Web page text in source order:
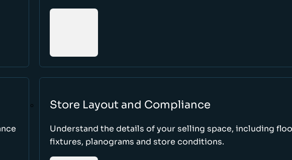
Store Layout and Compliance
Understand the details of your selling space, including
fixtures, planograms and store conditions.